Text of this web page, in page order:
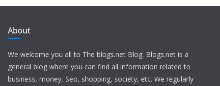
About
We welcome you all to The blogs.net Blog. Blogs.net is a
general blog where you can find all information related to
business, money, Seo, shopping, society, etc. We regularly